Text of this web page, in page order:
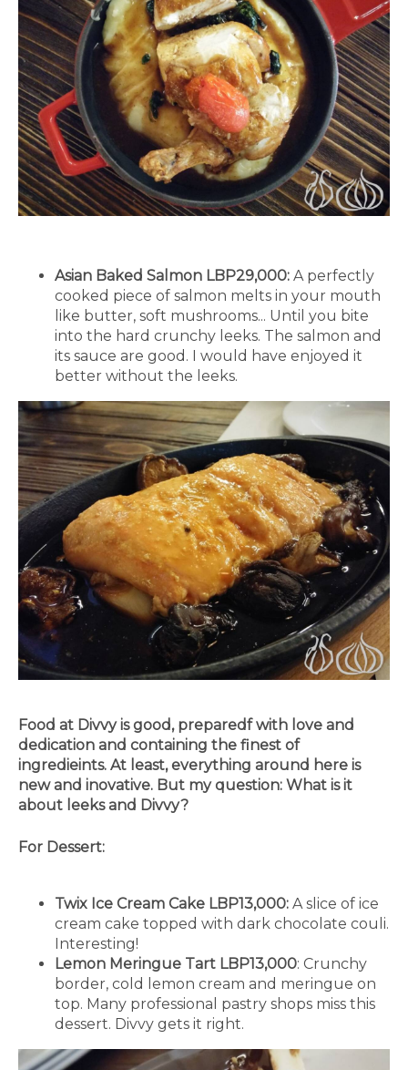
Asian Baked Salmon LBP29,000: A perfectly
cooked piece of salmon melts in your mouth
like butter, soft mushrooms... Until you bite
into the hard crunchy leeks. The salmon and
its sauce are good. I would have enjoyed it
better without the leeks.
Food at Divvy is good, preparedf with love and
dedication and containing the finest of
ingredieints. At least, everything around here is
new and inovative. But my question: What is it
about leeks and Divvy?
For Dessert:
Twix Ice Cream Cake LBP13,000: A slice of ice
cream cake topped with dark chocolate couli.
Interesting!
Lemon Meringue Tart LBP13,000: Crunchy
border, cold lemon cream and meringue on
top. Many professional pastry shops miss this
dessert. Divvy gets it right.